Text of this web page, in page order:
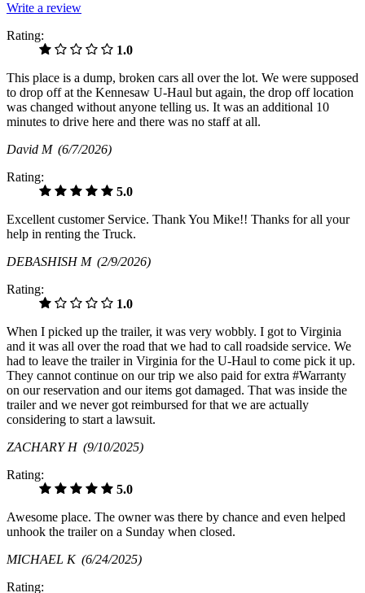
Write a review
Rating:
1.0
This place is a dump, broken cars all over the lot. We were supposed
to drop off at the Kennesaw U-Haul but again, the drop off location
was changed without anyone telling us. It was an additional 10
minutes to drive here and there was no staff at all.
David M (6/7/2026)
Rating:
5.0
Excellent customer Service. Thank You Mike!! Thanks for all your
help in renting the Truck.
DEBASHISH M (2/9/2026)
Rating:
1.0
When I picked up the trailer, it was very wobbly. I got to Virginia
and it was all over the road that we had to call roadside service. We
had to leave the trailer in Virginia for the U-Haul to come pick it up.
They cannot continue on our trip we also paid for extra #Warranty
on our reservation and our items got damaged. That was inside the
trailer and we never got reimbursed for that we are actually
considering to start a lawsuit.
ZACHARY H (9/10/2025)
Rating:
5.0
Awesome place. The owner was there by chance and even helped
unhook the trailer on a Sunday when closed.
MICHAEL K (6/24/2025)
Rating: